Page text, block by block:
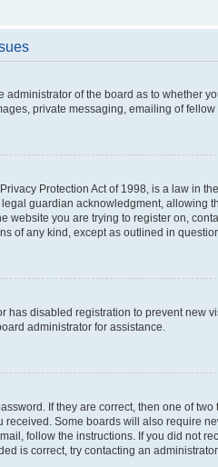
administrator of the board as to whether
private messaging, emailing of
Protection Act of 1998, is a law in
guardian acknowledgment, allowing
website you are trying to register on,
of any kind, except as outlined in
has disabled registration to prevent new
administrator for assistance.
If they are correct, then one of
received. Some boards will also require
follow the instructions. If you did not
is correct, try contacting an administrator.